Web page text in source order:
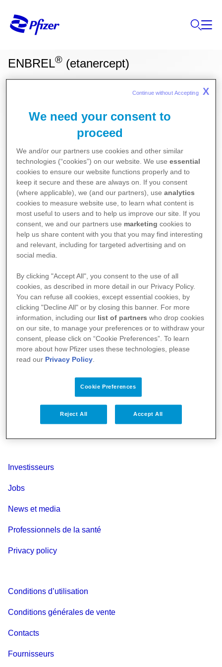
ENBREL® (etanercept)
Ces informations sur nos produits ne sont
destinées qu'aux résidents Belges ou
Pour la version la plus récente de la notice de ce
médicament, nous vous référons vers le site de
l’agence fédérale des médicaments et des produits
de santé (AFMPS)
https://basededonneesdesmedicaments.be/usage-
humain
Votre santé
Nos médicaments
Recherche et innovation
Nous connaître
Investisseurs
Jobs
News et media
Professionnels de la santé
Privacy policy
Conditions d’utilisation
Conditions générales de vente
Contacts
Fournisseurs
We need your consent to
proceed
We and/or our partners use cookies and other similar
technologies (“cookies”) on our website. We useessential
cookies to ensure our website functions properly and to
keep it secure and these are always on. If you consent
(where applicable), we (and our partners), useanalytics
cookies to measure website use, to learn what content is
most useful to users and to help us improve our site. If you
consent, we and our partners use marketing cookies to
help us share content with you that you may find interesting
and relevant, including for targeted advertising and on
social media.
By clicking "Accept All", you consent to the use of all
cookies, as described in more detail in our Privacy Policy.
You can refuse all cookies, except essential cookies, by
clicking "Decline All" or by closing this banner. For more
information, including our list of partners who drop cookies
on our site, to manage your preferences or to withdraw your
consent, please click on “Cookie Preferences”. To learn
more about how Pfizer uses these technologies, please
read our Privacy Policy.
Cookie Preferences
Reject All Accept All
Continue without Accepting X